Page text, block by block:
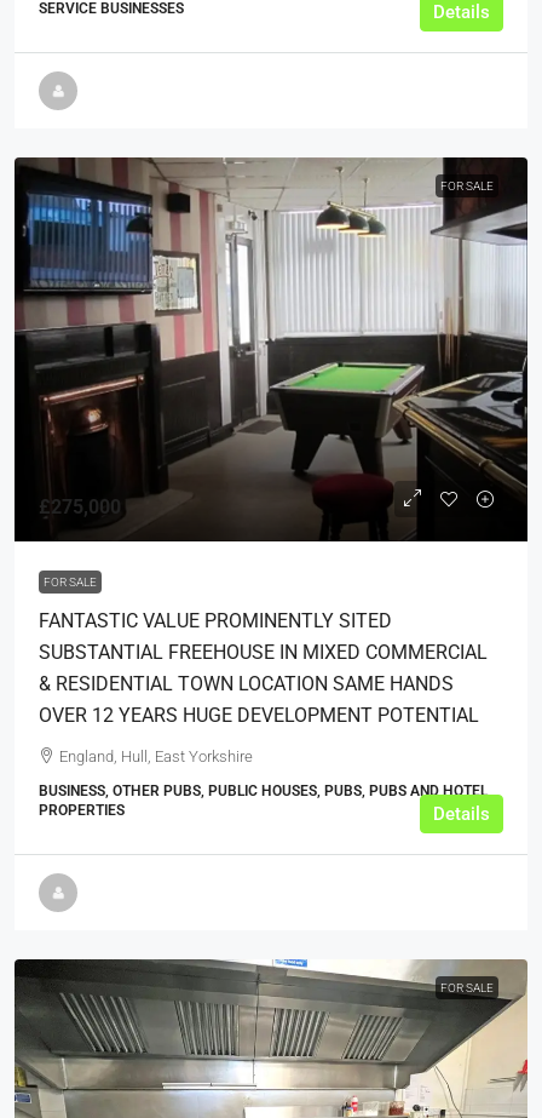
SERVICE BUSINESSES Details
FOR SALE
£275,000
FOR SALE
FANTASTIC VALUE PROMINENTLY SITED
SUBSTANTIAL FREEHOUSE IN MIXED COMMERCIAL
& RESIDENTIAL TOWN LOCATION SAME HANDS
OVER 12 YEARS HUGE DEVELOPMENT POTENTIAL
England, Hull, East Yorkshire
BUSINESS, OTHER PUBS, PUBLIC HOUSES, PUBS, PUBS AND HOTEL
PROPERTIES
Details
FOR SALE